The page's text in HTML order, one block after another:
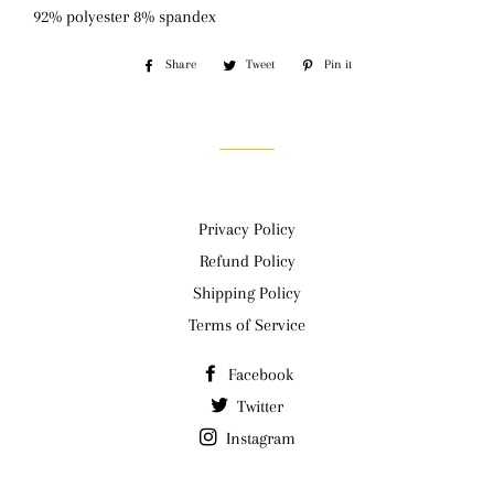
92% polyester 8% spandex
Share
Share
Tweet
Tweet
Pin it
Privacy Policy
Refund Policy
Shipping Policy
Terms of Service
Facebook
Twitter
Instagram